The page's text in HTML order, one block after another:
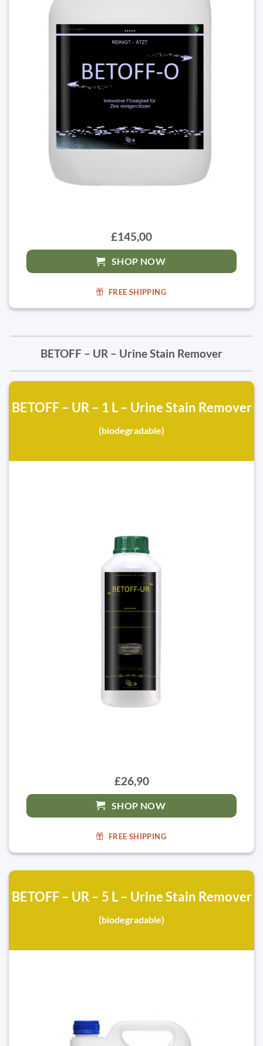
£145,00
SHOP NOW
FREE SHIPPING
BETOFF – UR – Urine Stain Remover
BETOFF – UR – 1 L – Urine Stain Remover
(biodegradable)
£26,90
SHOP NOW
FREE SHIPPING
BETOFF – UR – 5 L – Urine Stain Remover
(biodegradable)